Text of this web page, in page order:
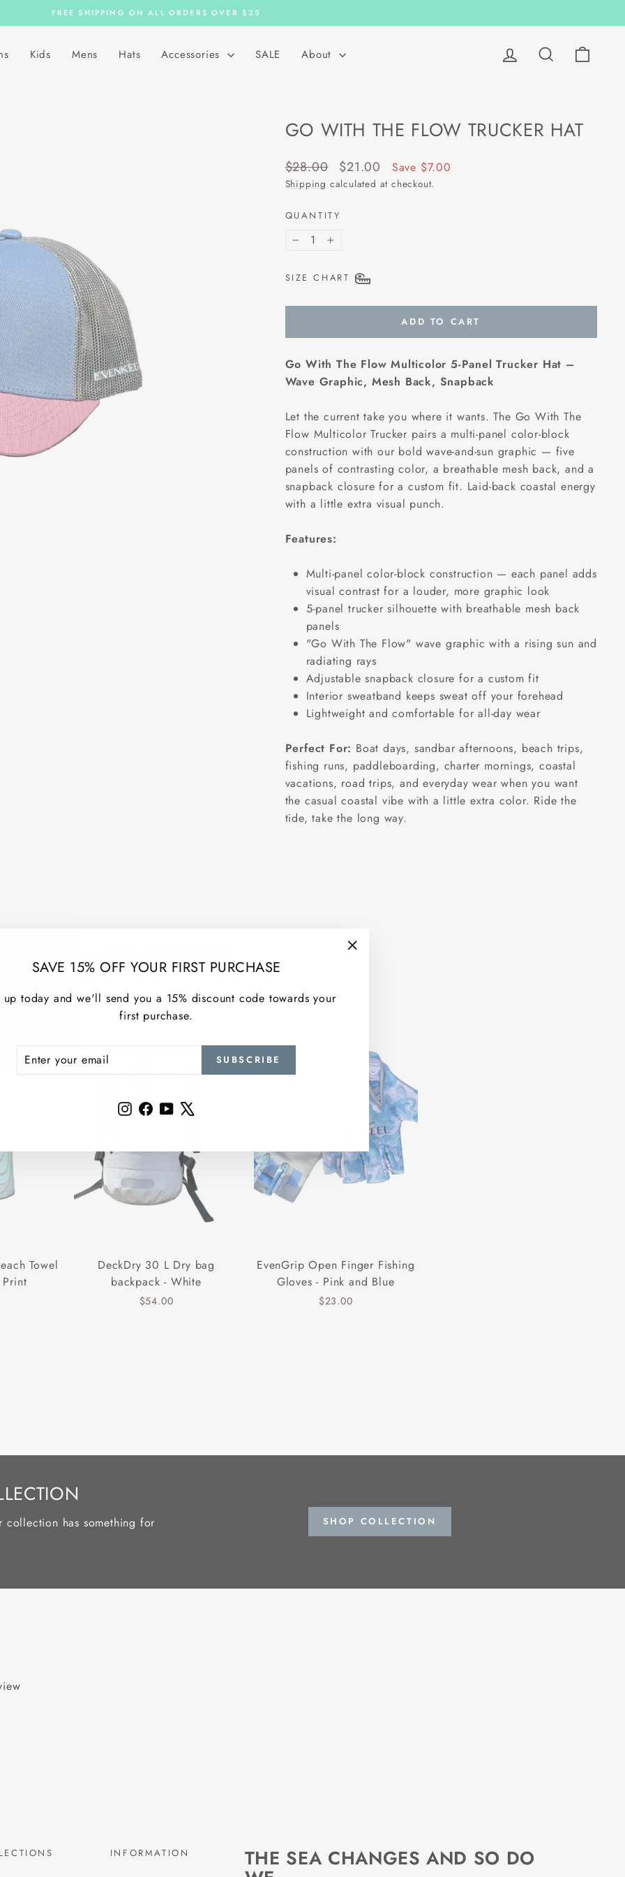
Pause
FREE SHIPPING ON ALL ORDERS OVER $25
Kids Mens Hats Accessories SALE About Log in Search
SAVE 15% OFF YOUR FIRST PURCHASE
up today and we'll send you a 15% discount code towards your
first purchase.
SUBSCRIBE
Instagram
Facebook
YouTube
GO WITH THE FLOW TRUCKER HAT
Regular
price
$28.00
Sale
price
$21.00 Save $7.00
Shipping calculated at checkout.
QUANTITY
+
SIZE CHART
ADD TO CART
Go With The Flow Multicolor 5-Panel Trucker Hat –
Wave Graphic, Mesh Back, Snapback
Let the current take you where it wants. The Go With The
Flow Multicolor Trucker pairs a multi-panel color-block
construction with our bold wave-and-sun graphic — five
panels of contrasting color, a breathable mesh back, and a
snapback closure for a custom fit. Laid-back coastal energy
with a little extra visual punch.
Features:
Multi-panel color-block construction — each panel adds
visual contrast for a louder, more graphic look
5-panel trucker silhouette with breathable mesh back
panels
"Go With The Flow" wave graphic with a rising sun and
radiating rays
Adjustable snapback closure for a custom fit
Interior sweatband keeps sweat off your forehead
Lightweight and comfortable for all-day wear
Perfect For: Boat days, sandbar afternoons, beach trips,
fishing runs, paddleboarding, charter mornings, coastal
vacations, road trips, and everyday wear when you want
the casual coastal vibe with a little extra color. Ride the
tide, take the long way.
MORE TOP PICKS
Towel
DeckDry 30 L Dry bag
backpack - White
$54.00
EvenGrip Open Finger Fishing
Gloves - Pink and Blue
$23.00
collection has something for
SHOP COLLECTION
INFORMATION THE SEA CHANGES AND SO DO